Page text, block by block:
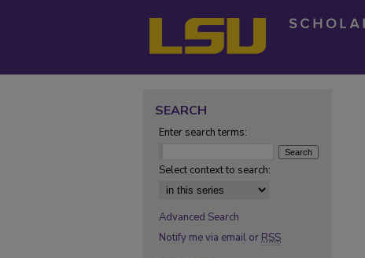
SEARCH
Enter search terms:
Select context to search:
Advanced Search
Notify me via email or RSS